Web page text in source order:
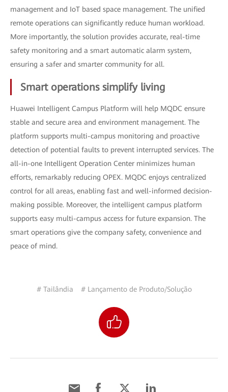
management and IoT based space management. The unified
remote operations can significantly reduce human workload.
More importantly, the solution provides accurate, real-time
safety monitoring and a smart automatic alarm system,
ensuring a safer and smarter community for all.
Smart operations simplify living
Huawei Intelligent Campus Platform will help MQDC ensure
stable and secure area and environment management. The
platform supports multi-campus monitoring and proactive
detection of potential faults to prevent interrupted services. The
all-in-one Intelligent Operation Center minimizes human
efforts, remarkably reducing OPEX. MQDC enjoys centralized
control for all areas, enabling fast and well-informed decision-
making possible. Moreover, the intelligent campus platform
supports easy multi-campus access for future expansion. The
smart operations give the company safety, convenience and
peace of mind.
# Tailândia # Lançamento de Produto/Solução